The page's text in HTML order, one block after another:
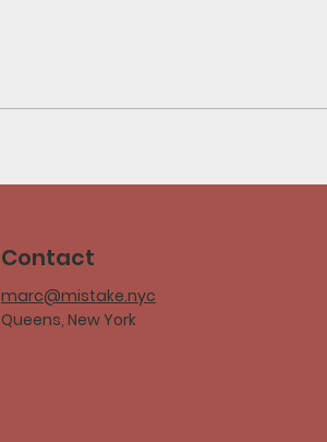
Contact
marc@mistake.nyc
Queens, New York